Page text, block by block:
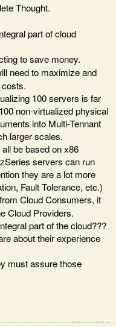
Thought.
part of cloud
to save money.
need to maximize and
100 servers is far
non-virtualized physical
into Multi-Tennant
larger scales.
be based on x86
servers can run
they are a lot more
Fault Tolerance, etc.)
from Cloud Consumers, it
Cloud Providers.
part of the cloud???
about their experience
must assure those